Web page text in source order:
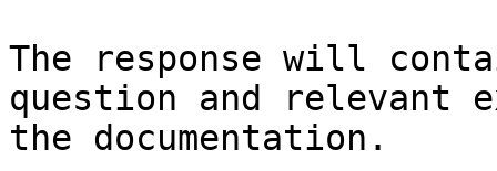
The response will
question and relevant
the documentation.